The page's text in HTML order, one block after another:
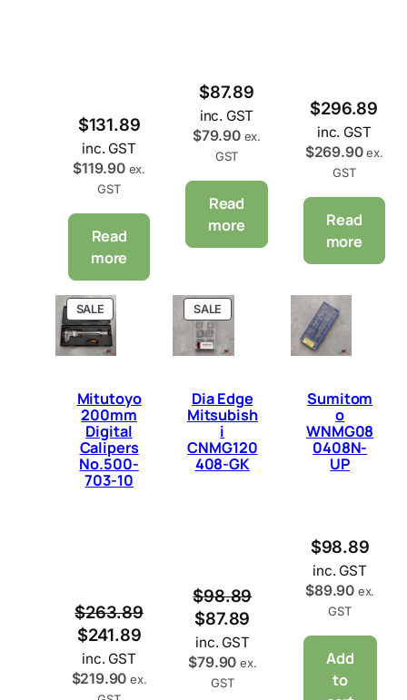
$131.89
inc. GST
$119.90 ex.
GST
Read
more
$87.89
inc. GST
$79.90 ex.
GST
Read
more
$296.89
inc. GST
$269.90 ex.
GST
Read
more
SALEP
R
O
D
T
O
N
S
A
L
Mitutoyo
200mm
Digital
Calipers
No.500-
703-10
$263.89
$241.89
inc. GST
$219.90 ex.
SALE
R
D
T
O
N
S
A
Dia Edge
Mitsubish
i
CNMG120
408-GK
$98.89
$87.89
inc. GST
$79.90 ex.
GST
Sumitom
o
WNMG08
0408N-
UP
$98.89
inc. GST
$89.90 ex.
GST
Add
to